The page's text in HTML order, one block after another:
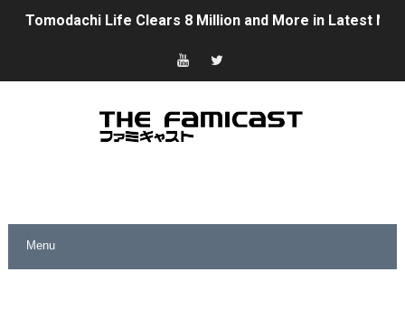
Tomodachi Life Clears 8 Million and More in Latest
Minecraft Coming to Switch 2 October 27
Fire Emblem: Fortune’s Weave Direct Kicks Off August
Famicast Friday #438 [July 31, 2026]